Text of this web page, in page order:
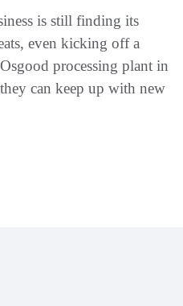
is still finding its
even kicking off a
processing plant in
can keep up with new